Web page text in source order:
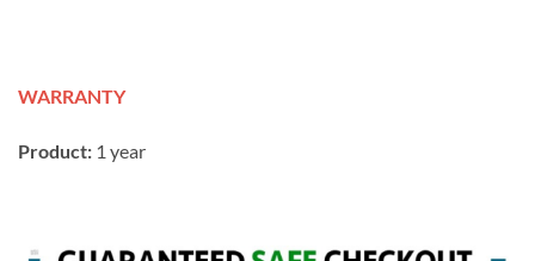
WARRANTY
Product: 1 year